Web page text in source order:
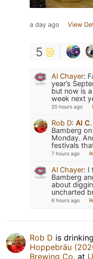
a day ago View
5
Al Chayer:
year’s
but now is
week next
20 hours ago
Rob D: Al C.
Bamberg
Monday.
festivals
7 hours ago
Al Chayer: I
Bamberg
about
uncharted
6 hours ago
Rob D is
Hoppebräu
Brewing Co. at